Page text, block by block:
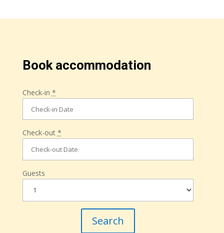
Book accommodation
Check-in *
Check-out *
Guests